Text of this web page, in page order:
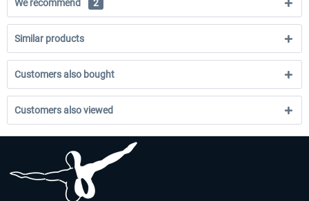
We recommend 2
Similar products
Customers also bought
Customers also viewed